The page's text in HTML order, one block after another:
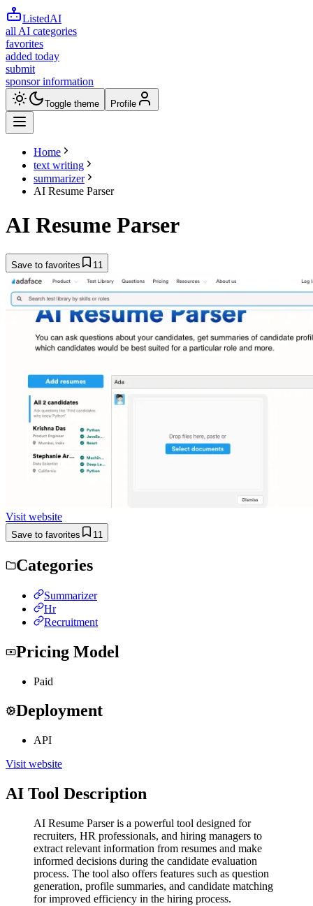
ListedAI
all AI categories
favorites
added today
submit
sponsor information
Toggle theme Profile
Home
text writing
summarizer
AI Resume Parser
AI Resume Parser
Save to favorites 11
Visit website
Save to favorites 11
Categories
Summarizer
Hr
Recruitment
Pricing Model
Paid
Deployment
API
Visit website
AI Tool Description
AI Resume Parser is a powerful tool designed for
recruiters, HR professionals, and hiring managers to
extract relevant information from resumes and make
informed decisions during the candidate evaluation
process. The tool also offers features such as question
generation, profile summaries, and candidate matching
for improved efficiency in the hiring process.